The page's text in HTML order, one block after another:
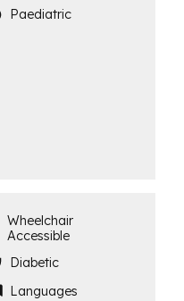
Paediatric
Wheelchair
Accessible
Diabetic
Languages